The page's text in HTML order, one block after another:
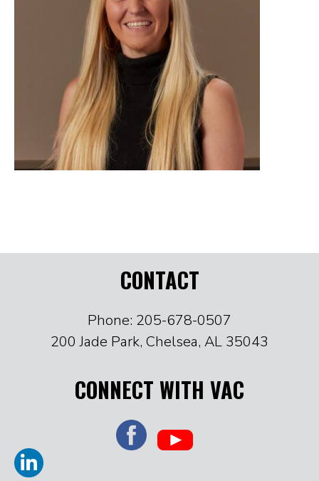
CONTACT
Phone: 205-678-0507
200 Jade Park, Chelsea, AL 35043
CONNECT WITH VAC